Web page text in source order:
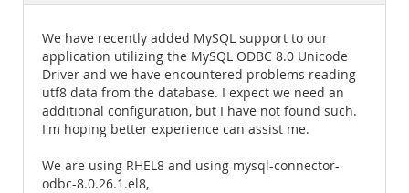
We have recently added MySQL support to our
application utilizing the MySQL ODBC 8.0 Unicode
Driver and we have encountered problems reading
utf8 data from the database. I expect we need an
additional configuration, but I have not found such.
I'm hoping better experience can assist me.
We are using RHEL8 and using mysql-connector-
odbc-8.0.26.1.el8,